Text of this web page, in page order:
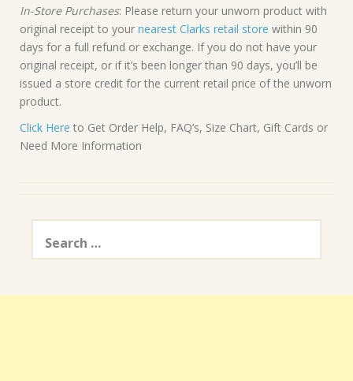
In-Store Purchases: Please return your unworn product with
original receipt to your nearest Clarks retail store within 90
days for a full refund or exchange. If you do not have your
original receipt, or if it’s been longer than 90 days, you’ll be
issued a store credit for the current retail price of the unworn
product.
Click Here to Get Order Help, FAQ’s, Size Chart, Gift Cards or
Need More Information
Search
for: